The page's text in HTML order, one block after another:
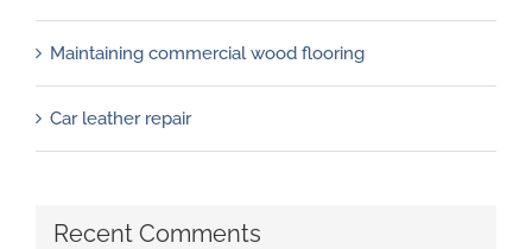
Maintaining commercial wood flooring
Car leather repair
Recent Comments